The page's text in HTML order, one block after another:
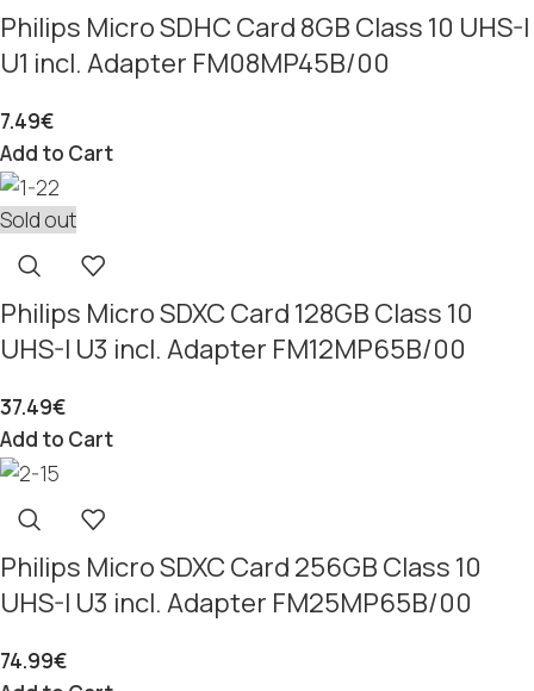
Philips Micro SDHC Card 8GB Class 10 UHS-I
U1 incl. Adapter FM08MP45B/00
7.49€
Add to Cart
Sold out
Philips Micro SDXC Card 128GB Class 10
UHS-I U3 incl. Adapter FM12MP65B/00
37.49€
Add to Cart
Philips Micro SDXC Card 256GB Class 10
UHS-I U3 incl. Adapter FM25MP65B/00
74.99€